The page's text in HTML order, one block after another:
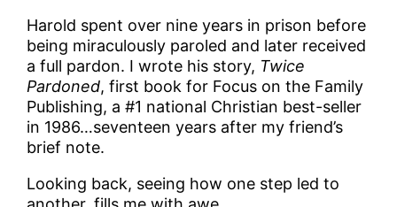
Harold spent over nine years in prison before
being miraculously paroled and later received
a full pardon. I wrote his story, Twice
Pardoned, first book for Focus on the Family
Publishing, a #1 national Christian best-seller
in 1986…seventeen years after my friend’s
brief note.
Looking back, seeing how one step led to